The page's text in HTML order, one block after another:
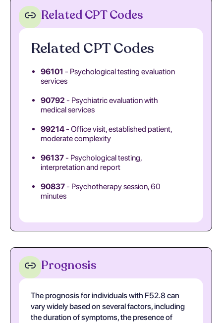
Related CPT Codes
Related CPT Codes
96101 - Psychological testing evaluation
services
90792 - Psychiatric evaluation with
medical services
99214- Office visit, established patient,
moderate complexity
96137- Psychological testing,
interpretation and report
90837- Psychotherapy session, 60
minutes
Prognosis
The prognosis for individuals with F52.8 can
vary widely based on several factors, including
the duration of symptoms, the presence of